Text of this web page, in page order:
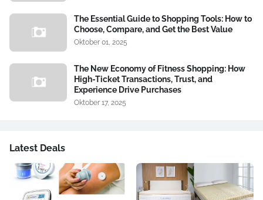
The Essential Guide to Shopping Tools: How to
Choose, Compare, and Get the Best Value
Oktober 01, 2025
The New Economy of Fitness Shopping: How
High-Ticket Transactions, Trust, and
Experience Drive Purchases
Oktober 17, 2025
Latest Deals